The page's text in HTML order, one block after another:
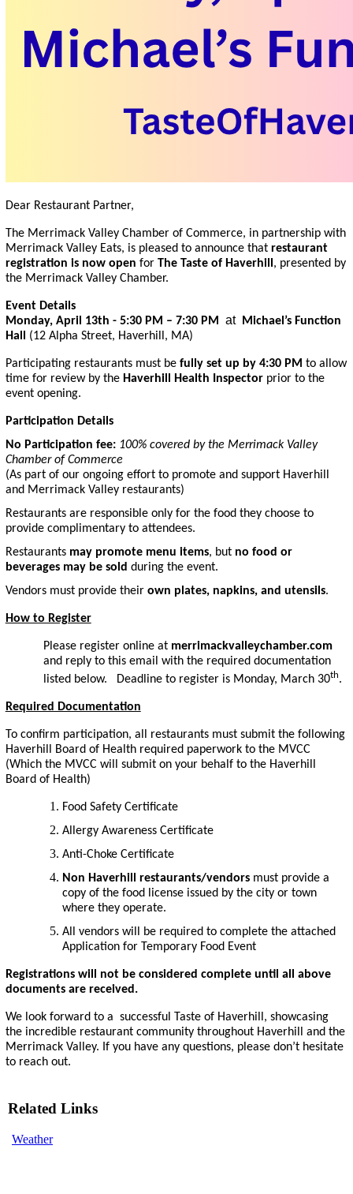
Dear Restaurant Partner,
The Merrimack Valley Chamber of Commerce, in partnership with
Merrimack Valley Eats, is pleased to announce that restaurant
registration is now open for The Taste of Haverhill , presented by
the Merrimack Valley Chamber.
Event Details
Monday, April 13th - 5:30 PM – 7:30 PM at Michael’s Function
Hall
(12 Alpha Street, Haverhill, MA)
Participating restaurants must be fully set up by 4:30 PM to allow
time for review by the Haverhill Health Inspectorprior to the
event opening.
Participation Details
No Participation fee: 100% covered by the Merrimack Valley
Chamber of Commerce
(As part of our ongoing effort to promote and support Haverhill
and Merrimack Valley restaurants)
Restaurants are responsible only for the food they choose to
provide complimentary to attendees.
Restaurants may promote menu items, but no food or
beverages may be sold during the event.
Vendors must provide their own plates, napkins, and utensils.
How to Register
Please register online at merrimackvalleychamber.com
and reply to this email with the required documentation
listed below. Deadline to register is Monday, March 30th.
Required Documentation
To confirm participation, all restaurants must submit the following
Haverhill Board of Health required paperwork to the MVCC
(Which the MVCC will submit on your behalf to the Haverhill
Board of Health)
Food Safety Certificate
Allergy Awareness Certificate
Anti-Choke Certificate
Non Haverhill restaurants/vendorsmust provide a
copy of the food license issued by the city or town
where they operate.
All vendors will be required to complete the attached
Application for Temporary Food Event
Registrations will not be considered complete until all above
documents are received.
We look forward to a successful Taste of Haverhill, showcasing
the incredible restaurant community throughout Haverhill and the
Merrimack Valley. If you have any questions, please don’t hesitate
to reach out.
Related Links
Weather